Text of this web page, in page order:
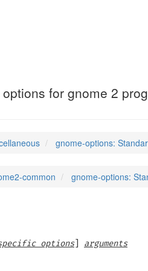
for gnome 2
gnome-options:
common gnome-options:
options] arguments